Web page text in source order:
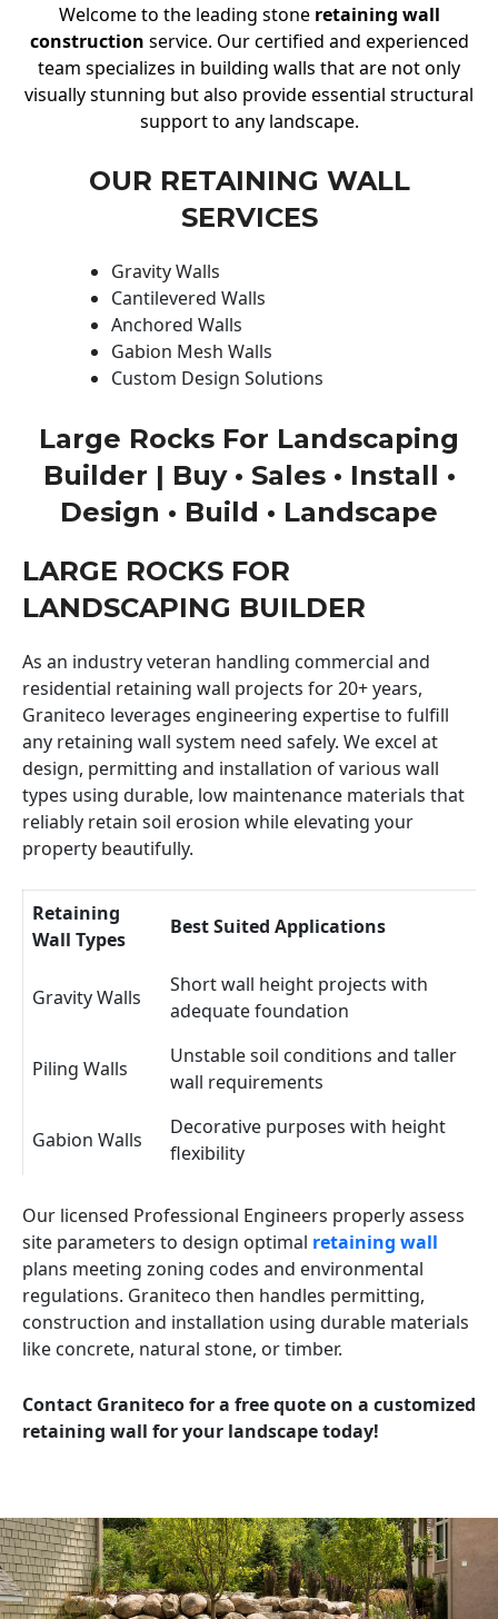
Welcome to the leading stone retaining wall
construction service. Our certified and experienced
team specializes in building walls that are not only
visually stunning but also provide essential structural
support to any landscape.
OUR RETAINING WALL
SERVICES
Gravity Walls
Cantilevered Walls
Anchored Walls
Gabion Mesh Walls
Custom Design Solutions
Large Rocks For Landscaping
Builder | Buy • Sales • Install •
Design • Build • Landscape
LARGE ROCKS FOR
LANDSCAPING BUILDER
As an industry veteran handling commercial and
residential retaining wall projects for 20+ years,
Graniteco leverages engineering expertise to fulfill
any retaining wall system need safely. We excel at
design, permitting and installation of various wall
types using durable, low maintenance materials that
reliably retain soil erosion while elevating your
property beautifully.
Retaining
Wall Types
Best Suited Applications
Gravity Walls
Short wall height projects with
adequate foundation
Piling Walls
Unstable soil conditions and taller
wall requirements
Gabion Walls
Decorative purposes with height
flexibility
Our licensed Professional Engineers properly assess
site parameters to design optimal retaining wall
plans meeting zoning codes and environmental
regulations. Graniteco then handles permitting,
construction and installation using durable materials
like concrete, natural stone, or timber.
Contact Graniteco for a free quote on a customized
retaining wall for your landscape today!